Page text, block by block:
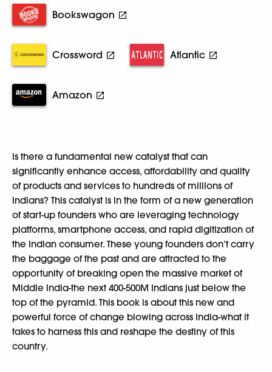
Bookswagon
Crossword Atlantic
Amazon
Is there a fundamental new catalyst that can
significantly enhance access, affordability and quality
of products and services to hundreds of millions of
Indians? This catalyst is in the form of a new generation
of start-up founders who are leveraging technology
platforms, smartphone access, and rapid digitization of
the Indian consumer. These young founders don’t carry
the baggage of the past and are attracted to the
opportunity of breaking open the massive market of
Middle India-the next 400-500M Indians just below the
top of the pyramid. This book is about this new and
powerful force of change blowing across India-what it
takes to harness this and reshape the destiny of this
country.